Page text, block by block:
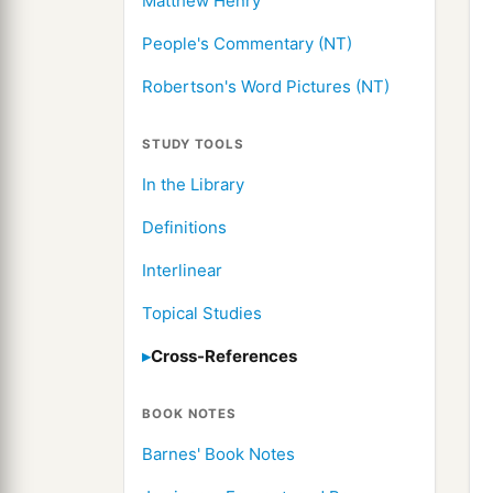
People's Commentary (NT)
Robertson's Word Pictures (NT)
STUDY TOOLS
In the Library
Definitions
Interlinear
Topical Studies
Cross-References
BOOK NOTES
Barnes' Book Notes